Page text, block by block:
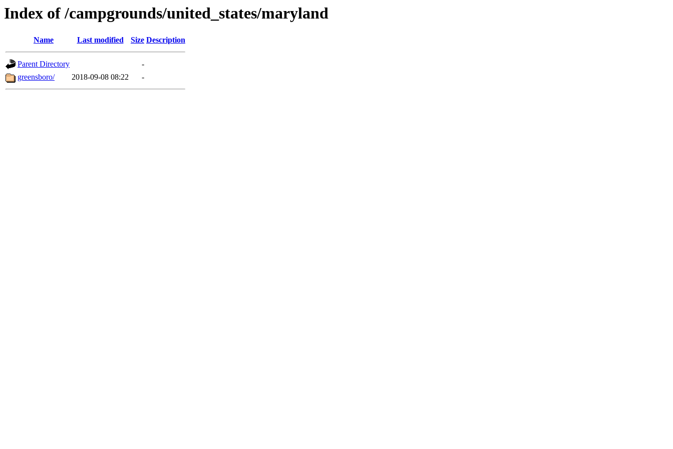
Index of /campgrounds/united_states/maryland
Name Last modified Size Description
Parent Directory
-
greensboro/
2018-09-08 08:22 -